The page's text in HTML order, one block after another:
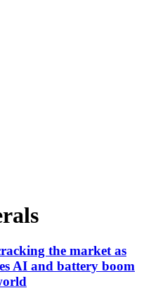
the market as
AI and battery boom